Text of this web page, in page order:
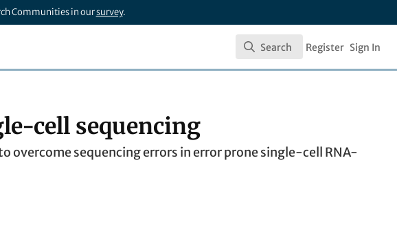
Communities in oursurvey.
Search
Search Register Sign In
cell sequencing
overcome sequencing errors in error prone single-cell RNA-